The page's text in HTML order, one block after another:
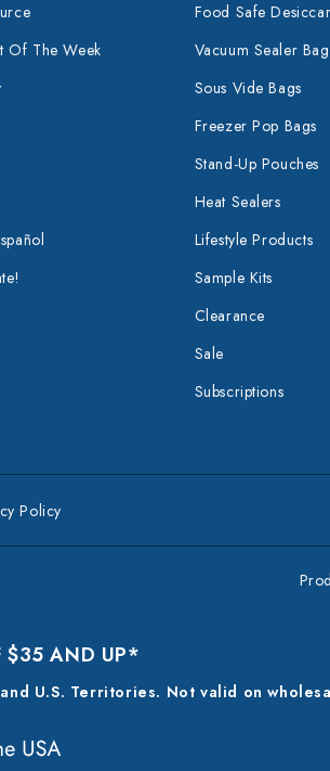
Of The Week
Food Safe
Vacuum Sealer
Sous Vide Bags
Freezer Pop Bags
Stand-Up Pouches
Heat Sealers
Lifestyle Products
Sample Kits
Clearance
Sale
Subscriptions
Policy
$35 AND UP*
U.S. Territories. Not valid on